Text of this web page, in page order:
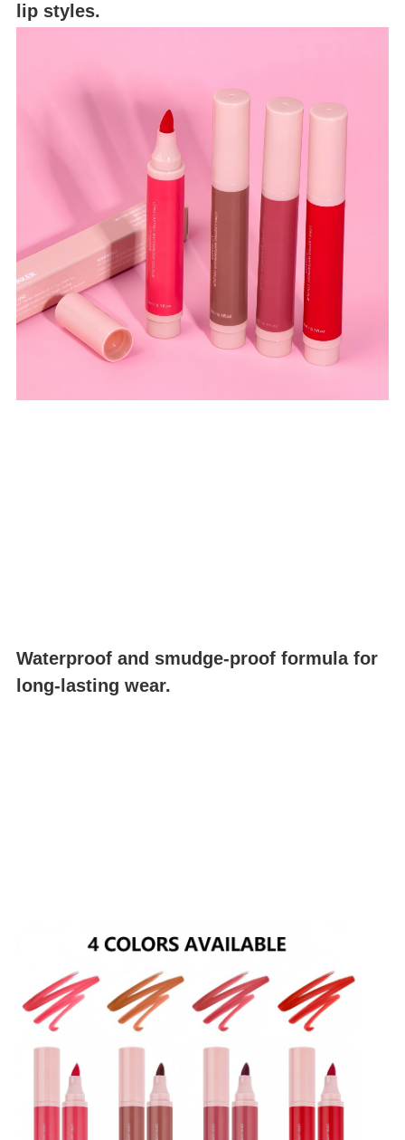
lip styles.
Waterproof and smudge-proof formula for
long-lasting wear.